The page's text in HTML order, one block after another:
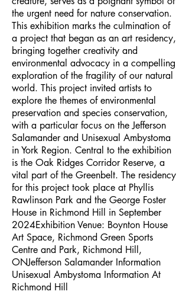
the urgent need for nature conservation.
This exhibition marks the culmination of
a project that began as an art residency,
bringing together creativity and
environmental advocacy in a compelling
exploration of the fragility of our natural
world. This project invited artists to
explore the themes of environmental
preservation and species conservation,
with a particular focus on the Jefferson
Salamander and Unisexual Ambystoma
in York Region. Central to the exhibition
is the Oak Ridges Corridor Reserve, a
vital part of the Greenbelt. The residency
for this project took place at Phyllis
Rawlinson Park and the George Foster
House in Richmond Hill in September
2024Exhibition Venue: Boynton House
Art Space, Richmond Green Sports
Centre and Park, Richmond Hill,
ONJefferson Salamander Information
Unisexual Ambystoma Information At
Richmond Hill